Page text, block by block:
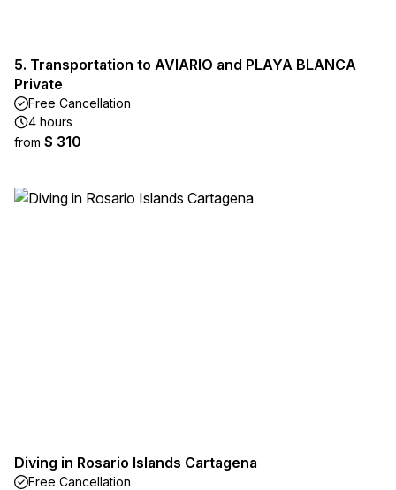
5. Transportation to AVIARIO and PLAYA BLANCA
Private
Free Cancellation
4 hours
from $ 310
Diving in Rosario Islands Cartagena
Free Cancellation